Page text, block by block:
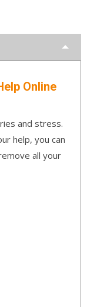
Online
and stress.
help, you can
all your